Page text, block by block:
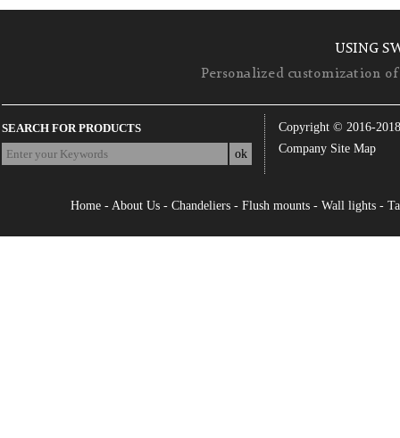
USING
Personalized customization
SEARCH FOR PRODUCTS
Copyright © 2016-2018
Company Site Map
Home- About Us- Chandeliers- Flush mounts- Wall lights-